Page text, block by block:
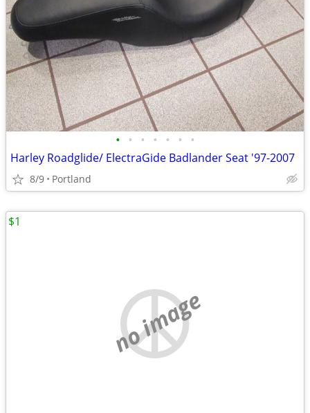
• • • • • • •
Harley Roadglide/ ElectraGide Badlander Seat '97-2007
8/9 Portland
no image
$1